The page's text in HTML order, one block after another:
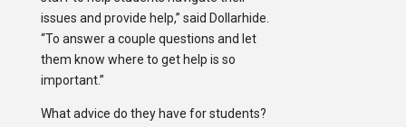
issues and provide help,” said Dollarhide.
“To answer a couple questions and let
them know where to get help is so
important.”
What advice do they have for students?